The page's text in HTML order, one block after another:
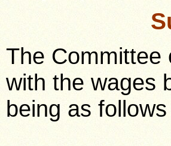
The Committee
with the wages
being as